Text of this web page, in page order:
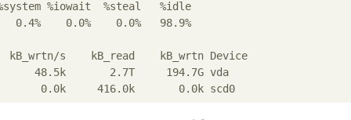
%iowait  %steal   %idle
0.4%    0.0%    0.0%   98.9%
kB_wrtn/s    kB_read    kB_wrtn Device
48.5k       2.7T     194.7G vda